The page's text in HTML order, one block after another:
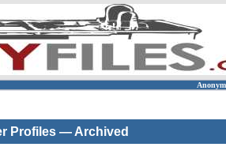
Profiles — Archived